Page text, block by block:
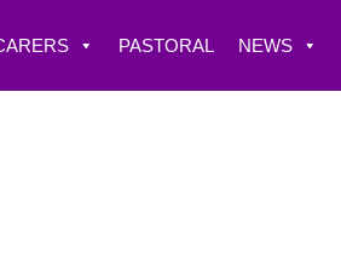
PASTORAL NEWS